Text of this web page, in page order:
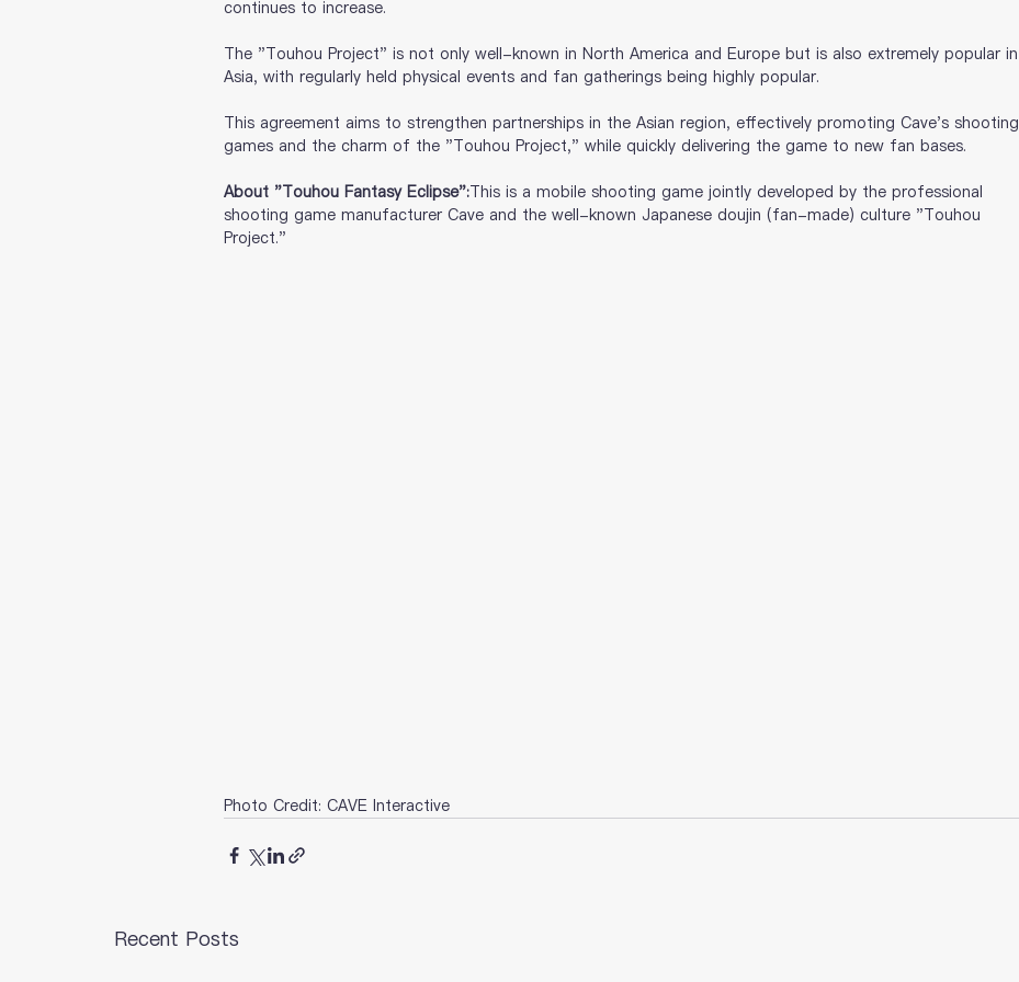
continues to increase.
The "Touhou Project" is not only well-known in North America and Europe but is also extremely popular in
Asia, with regularly held physical events and fan gatherings being highly popular.
This agreement aims to strengthen partnerships in the Asian region, effectively promoting Cave's shooting
games and the charm of the "Touhou Project," while quickly delivering the game to new fan bases.
About "Touhou Fantasy Eclipse":This is a mobile shooting game jointly developed by the professional
shooting game manufacturer Cave and the well-known Japanese doujin (fan-made) culture "Touhou
Project."
Photo Credit: CAVE Interactive
Recent Posts